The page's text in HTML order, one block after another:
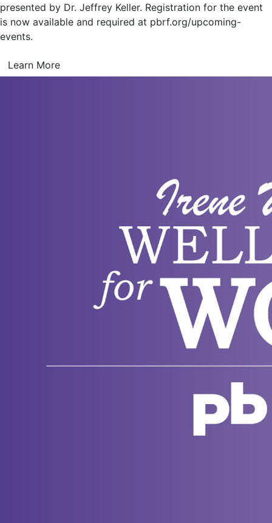
presented by Dr. Jeffrey Keller. Registration for the event
is now available and required at pbrf.org/upcoming-
events.
Learn More